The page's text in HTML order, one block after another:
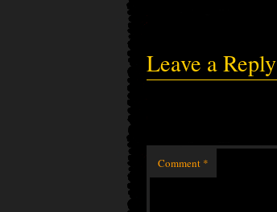
Leave a Reply
Comment *